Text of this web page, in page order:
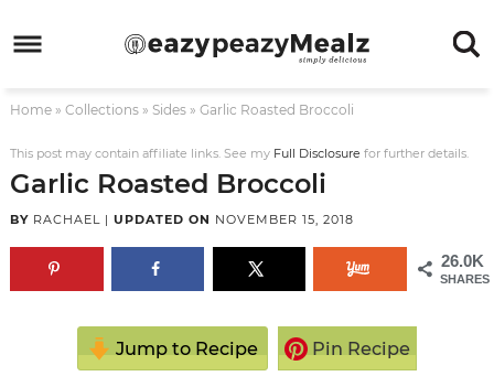
to
navigation
Skip
main
content
to
primary
sidebar
Skip
to
footer
Home» Collections» Sides» Garlic Roasted Broccoli
This post may contain affiliate links. See myFull Disclosure for further details.
Garlic Roasted Broccoli
BY RACHAEL| UPDATED ON NOVEMBER 15, 2018
26.0K
SHARES
Jump to Recipe Pin Recipe